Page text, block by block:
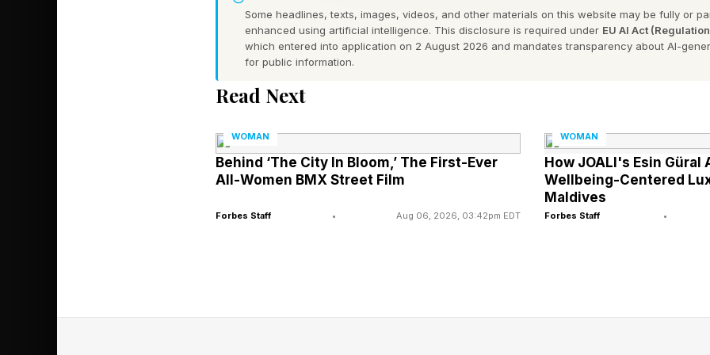
growing body of research. A two-year study conducted by Stanford
remote workers were 13% more productive than their in-office peers, yet
be promoted.
Similarly, data from Harvard Business Review highlights what researchers
which refers to the tendency for managers to favor employees they
Organizational psychologist Adam Grant explains, “When leaders equate
commitment, they unintentionally disadvantage people whose work is less
when their performance is strong.” This bias shapes who gets high-visibility
The Structural Problem Grede Did Not Name
Some headlines, texts, images, videos, and other materials on this website may be fully or
enhanced using artificial intelligence. This disclosure is required under EU AI Act
which entered into application on 2 August 2026 and mandates transparency about AI-
for public information.
Read Next
WOMAN
Behind ‘The City In Bloom,’ The First-Ever
All-Women BMX Street Film
Forbes Staff • Aug 06, 2026, 03:42pm EDT
WOMAN
How JOALI's Esin
Wellbeing-Centered
Maldives
Forbes Staff •